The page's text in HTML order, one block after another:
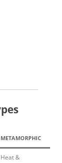
METAMORPHIC
Heat &